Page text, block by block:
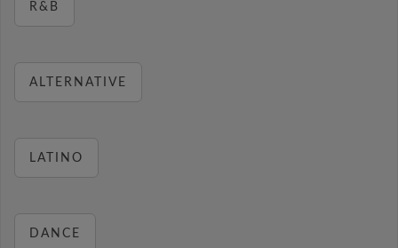
R&B
ALTERNATIVE
LATINO
DANCE